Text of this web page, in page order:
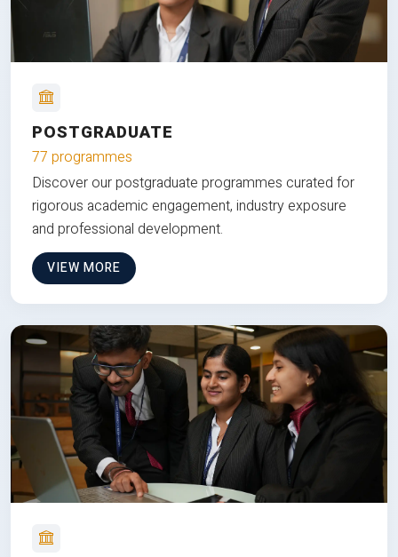
POSTGRADUATE
77 programmes
Discover our postgraduate programmes curated for
rigorous academic engagement, industry exposure
and professional development.
VIEW MORE